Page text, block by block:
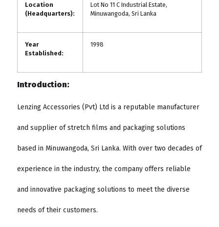
Location
(Headquarters):
Lot No 11 C Industrial Estate,
Minuwangoda, Sri Lanka
Year
Established:
1998
Introduction:
Lenzing Accessories (Pvt) Ltd is a reputable manufacturer
and supplier of stretch films and packaging solutions
based in Minuwangoda, Sri Lanka. With over two decades of
experience in the industry, the company offers reliable
and innovative packaging solutions to meet the diverse
needs of their customers.